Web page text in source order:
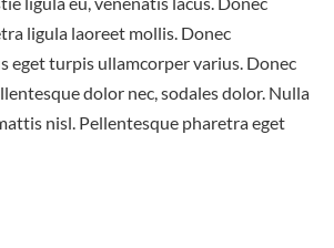
ligula laoreet mollis. Donec
eget turpis ullamcorper varius. Donec
dolor nec, sodales dolor. Nulla
nisl. Pellentesque pharetra eget